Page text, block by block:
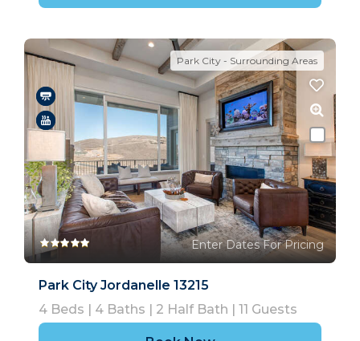
Park City - Surrounding Areas
Enter Dates For Pricing
Park City Jordanelle 13215
4 Beds | 4 Baths | 2 Half Bath | 11 Guests